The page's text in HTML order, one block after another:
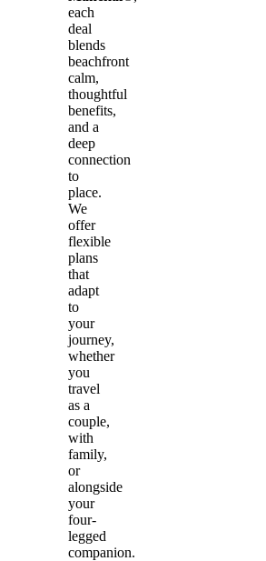
each
deal
blends
beachfront
calm,
thoughtful
benefits,
and a
deep
connection
to
place.
We
offer
flexible
plans
that
adapt
to
your
journey,
whether
you
travel
as a
couple,
with
family,
or
alongside
your
four-
legged
companion.